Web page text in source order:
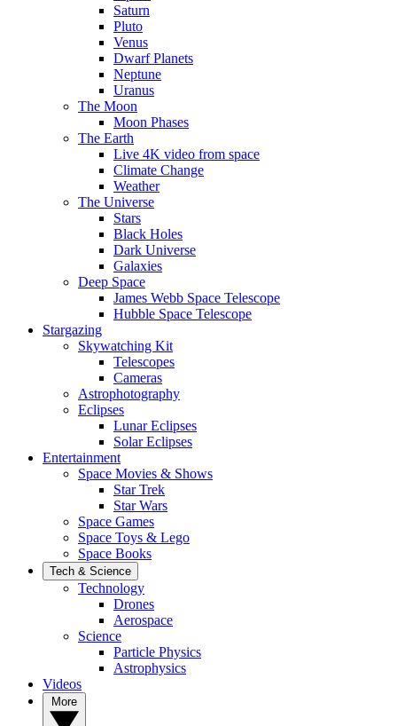
Saturn
Pluto
Venus
Dwarf Planets
Neptune
Uranus
The Moon
Moon Phases
The Earth
Live 4K video from space
Climate Change
Weather
The Universe
Stars
Black Holes
Dark Universe
Galaxies
Deep Space
James Webb Space Telescope
Hubble Space Telescope
Stargazing
Skywatching Kit
Telescopes
Cameras
Astrophotography
Eclipses
Lunar Eclipses
Solar Eclipses
Entertainment
Space Movies & Shows
Star Trek
Star Wars
Space Games
Space Toys & Lego
Space Books
Tech & Science
Technology
Drones
Aerospace
Science
Particle Physics
Astrophysics
Videos